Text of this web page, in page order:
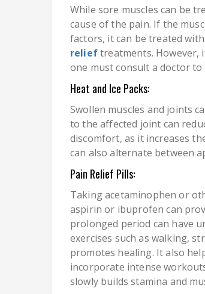
While sore muscles can be
cause of the pain. If the
factors, it can be treated
relieftreatments. However,
one must consult a doctor
Heat and Ice Packs:
Swollen muscles and joints
to the affected joint can
discomfort, as it increases
can also alternate between
Pain Relief Pills:
Taking acetaminophen or
aspirin or ibuprofen can
prolonged period can have
exercises such as walking,
promotes healing. It also
incorporate intense
slowly builds stamina and